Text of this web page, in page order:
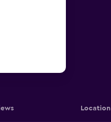
Location